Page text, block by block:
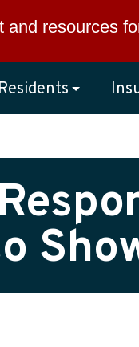
and resources
Residents